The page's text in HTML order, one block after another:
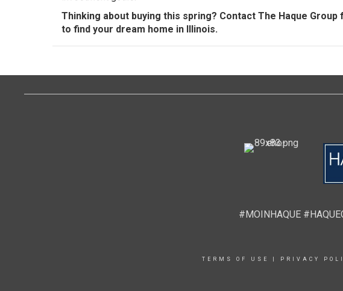
Thinking about buying this spring? Contact The Haque
to find your dream home in Illinois.
#MOINHAQUE
TERMS OF USE PRIVACY